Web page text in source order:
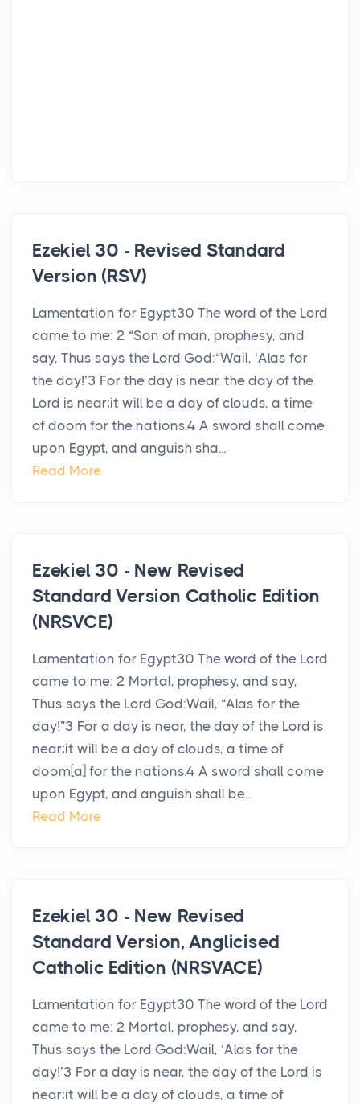
Ezekiel 30 - Revised Standard
Version (RSV)
Lamentation for Egypt30 The word of the Lord
came to me: 2 “Son of man, prophesy, and
say, Thus says the Lord God:“Wail, ‘Alas for
the day!’3 For the day is near, the day of the
Lord is near;it will be a day of clouds, a time
of doom for the nations.4 A sword shall come
upon Egypt, and anguish sha...
Read More
Ezekiel 30 - New Revised
Standard Version Catholic Edition
(NRSVCE)
Lamentation for Egypt30 The word of the Lord
came to me: 2 Mortal, prophesy, and say,
Thus says the Lord God:Wail, “Alas for the
day!”3 For a day is near, the day of the Lord is
near;it will be a day of clouds, a time of
doom[a] for the nations.4 A sword shall come
upon Egypt, and anguish shall be...
Read More
Ezekiel 30 - New Revised
Standard Version, Anglicised
Catholic Edition (NRSVACE)
Lamentation for Egypt30 The word of the Lord
came to me: 2 Mortal, prophesy, and say,
Thus says the Lord God:Wail, ‘Alas for the
day!’3 For a day is near, the day of the Lord is
near;it will be a day of clouds, a time of